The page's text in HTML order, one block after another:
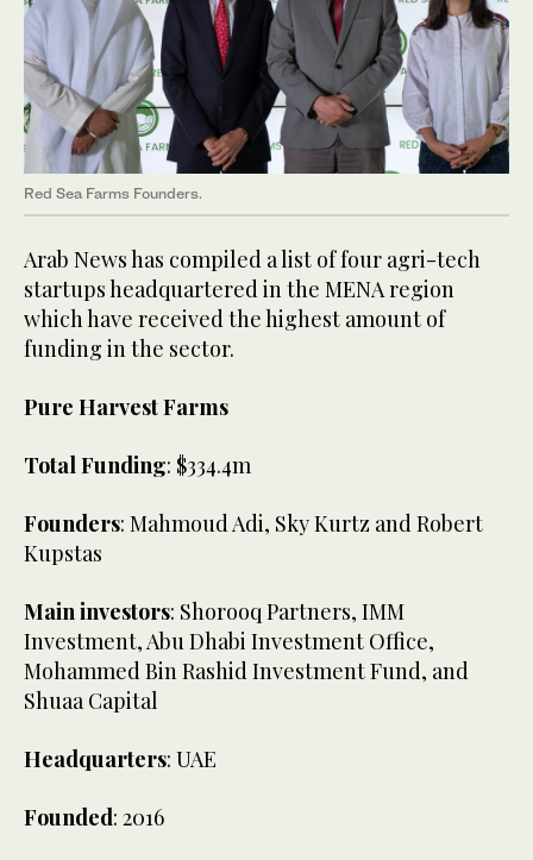
Red Sea Farms Founders.
Arab News has compiled a list of four agri-tech
startups headquartered in the MENA region
which have received the highest amount of
funding in the sector.
Pure Harvest Farms
Total Funding: $334.4m
Founders: Mahmoud Adi, Sky Kurtz and Robert
Kupstas
Main investors: Shorooq Partners, IMM
Investment, Abu Dhabi Investment Office,
Mohammed Bin Rashid Investment Fund, and
Shuaa Capital
Headquarters: UAE
Founded: 2016